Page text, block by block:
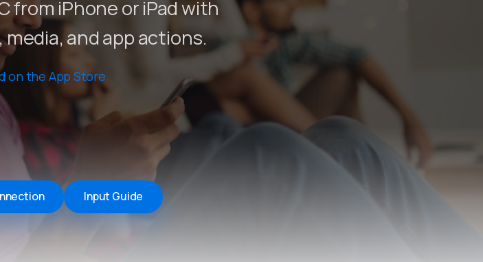
Helper
Windows
Remote Control for TV
iPadOS
Manager
iPadOS/macOS
from iPhone or iPad with
and app actions.
Input Guide